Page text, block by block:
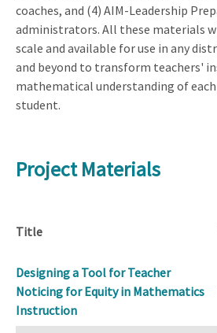
coaches, and (4) AIM-Leadership
administrators. All these materials
scale and available for use in any
and beyond to transform teachers'
mathematical understanding of each
student.
Project Materials
Title
Designing a Tool for Teacher
Noticing for Equity in Mathematics
Instruction